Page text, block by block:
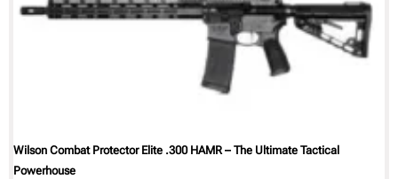
Wilson Combat Protector Elite .300 HAMR – The Ultimate Tactical
Powerhouse